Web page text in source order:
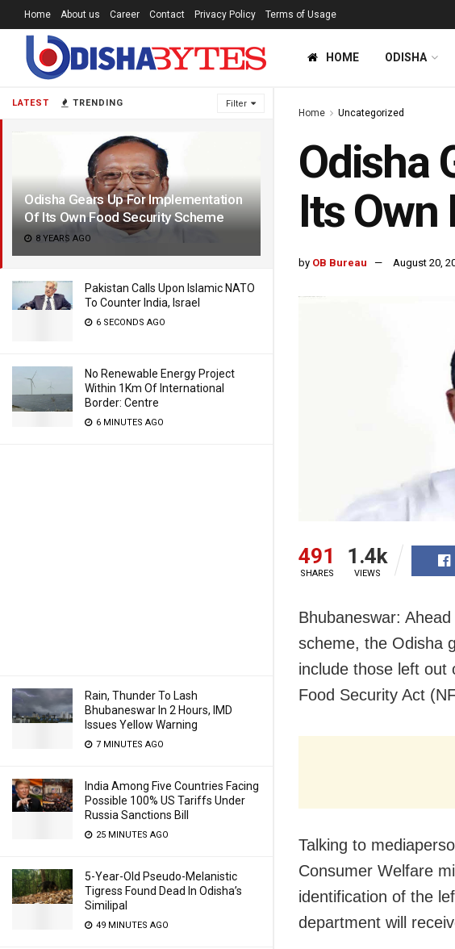
LATEST TRENDING Filter
Odisha Gears Up For Implementation
Of Its Own Food Security Scheme
8 YEARS AGO
Pakistan Calls Upon Islamic NATO
To Counter India, Israel
6 SECONDS AGO
No Renewable Energy Project
Within 1Km Of International
Border: Centre
6 MINUTES AGO
Rain, Thunder To Lash
Bhubaneswar In 2 Hours, IMD
Issues Yellow Warning
7 MINUTES AGO
India Among Five Countries Facing
Possible 100% US Tariffs Under
Russia Sanctions Bill
25 MINUTES AGO
5-Year-Old Pseudo-Melanistic
Tigress Found Dead In Odisha’s
Similipal
49 MINUTES AGO
Home About us Career Contact Privacy Policy Terms of Usage
HOME ODISHA
Home Uncategorized
Odisha
Its Own
by OB Bureau August 20,
491
SHARES
1.4k
VIEWS
Bhubaneswar:
scheme, the Odisha
include those left out
Food Security Act
Talking to
Consumer Welfare
identification of the
department will